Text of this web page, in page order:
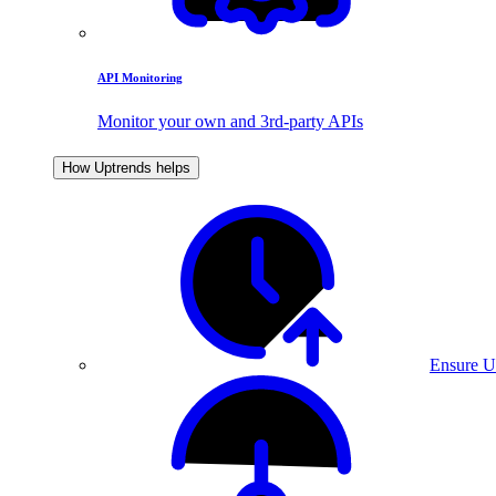
API Monitoring
Monitor your own and 3rd-party APIs
How Uptrends helps
Ensure